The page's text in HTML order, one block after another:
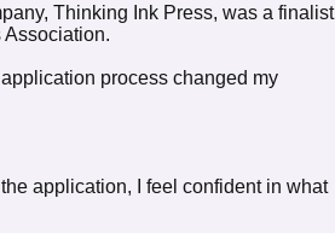
Thinking Ink Press, was a finalist
Association.
process changed my
application, I feel confident in what